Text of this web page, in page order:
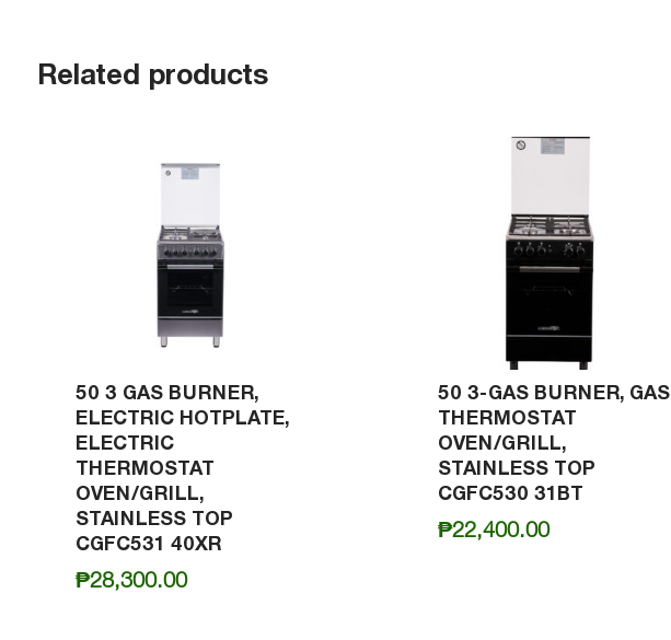
Related products
50 3 GAS BURNER,
ELECTRIC HOTPLATE,
ELECTRIC
THERMOSTAT
OVEN/GRILL,
STAINLESS TOP
CGFC531 40XR
₱28,300.00
50 3-GAS BURNER, GAS
THERMOSTAT
OVEN/GRILL,
STAINLESS TOP
CGFC530 31BT
₱22,400.00